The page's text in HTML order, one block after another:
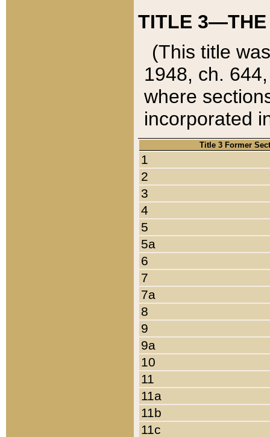
TITLE 3—THE
(This title
1948, ch.
where
incorporated
Title 3 Former
1
2
3
4
5
5a
6
7
7a
8
9
9a
10
11
11a
11b
11c